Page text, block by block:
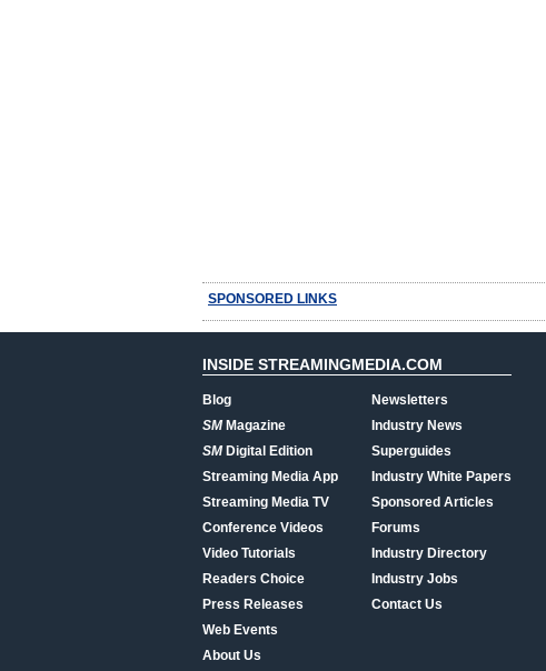
SPONSORED LINKS
INSIDE STREAMINGMEDIA.COM
Blog
SMMagazine
SMDigital Edition
Streaming Media App
Streaming Media TV
Conference Videos
Video Tutorials
Readers Choice
Press Releases
Web Events
About Us
Newsletters
Industry News
Superguides
Industry White Papers
Sponsored Articles
Forums
Industry Directory
Industry Jobs
Contact Us